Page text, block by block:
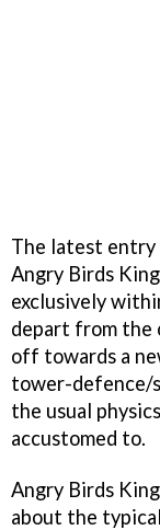
The latest
Angry Birds
exclusively
depart from the
off towards a
tower-defence/
the usual
accustomed to.
Angry Birds
about the